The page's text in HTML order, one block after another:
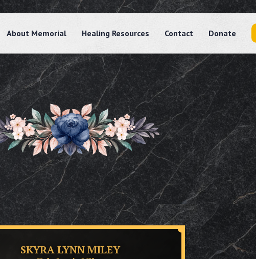
About Memorial Healing Resources Contact Donate
SKYRA LYNN MILEY